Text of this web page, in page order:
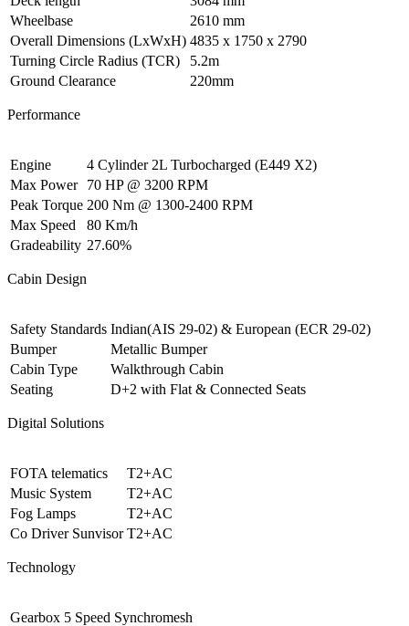
Wheelbase
2610 mm
Overall Dimensions (LxWxH) 4835 x 1750 x 2790
Turning Circle Radius (TCR)
5.2m
Ground Clearance
220mm
Performance
Engine
4 Cylinder 2L Turbocharged (E449 X2)
Max Power
70 HP @ 3200 RPM
Peak Torque 200 Nm @ 1300-2400 RPM
Max Speed
80 Km/h
Gradeability 27.60%
Cabin Design
Safety Standards Indian(AIS 29-02) & European (ECR 29-02)
Bumper
Metallic Bumper
Cabin Type
Walkthrough Cabin
Seating
D+2 with Flat & Connected Seats
Digital Solutions
FOTA telematics
T2+AC
Music System
T2+AC
Fog Lamps
T2+AC
Co Driver Sunvisor T2+AC
Technology
Gearbox 5 Speed Synchromesh